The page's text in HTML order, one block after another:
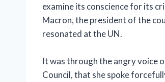
examine its conscience for its
Macron, the president of the
resonated at the UN.
It was through the angry voice
Council, that she spoke